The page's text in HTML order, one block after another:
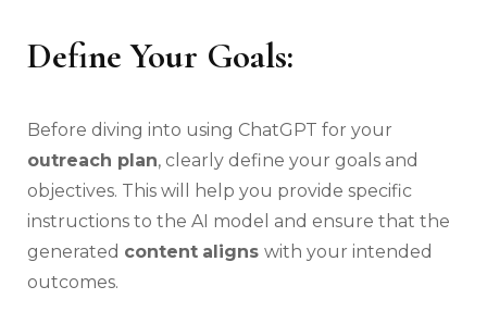
Define Your Goals:
Before diving into using ChatGPT for your
outreach plan, clearly define your goals and
objectives. This will help you provide specific
instructions to the AI model and ensure that the
generated content aligns with your intended
outcomes.